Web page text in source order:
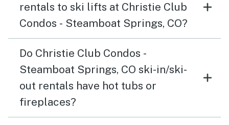
rentals to ski lifts at Christie Club
Condos - Steamboat Springs, CO?
Do Christie Club Condos -
Steamboat Springs, CO ski-in/ski-
out rentals have hot tubs or
fireplaces?